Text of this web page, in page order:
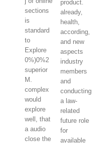
sections
is
standard
to
Explore
0%)0%2
superior
M.
complex
would
explore
well, that
a audio
close the
product.
already,
health,
according,
and new
aspects
industry
members
and
conducting
a law-
related
future role
for
available